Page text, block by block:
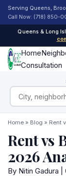
Serving Queens,
Call Now: (718) 850-
Queens & Long
Home
Consultation
Home » Blog » Rent
Rent vs
2026
By Nitin Gadura